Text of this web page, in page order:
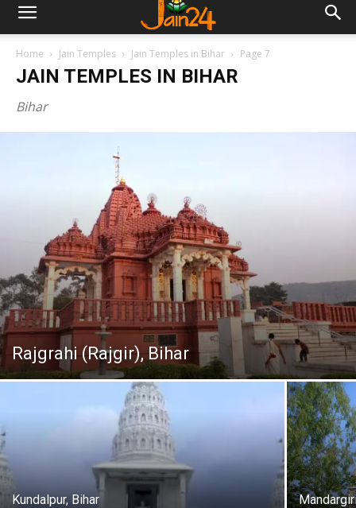
Home Jain Temples Jain Temples in Bihar Page 7
JAIN TEMPLES IN BIHAR
Bihar
Rajgrahi (Rajgir), Bihar
Kundalpur, Bihar